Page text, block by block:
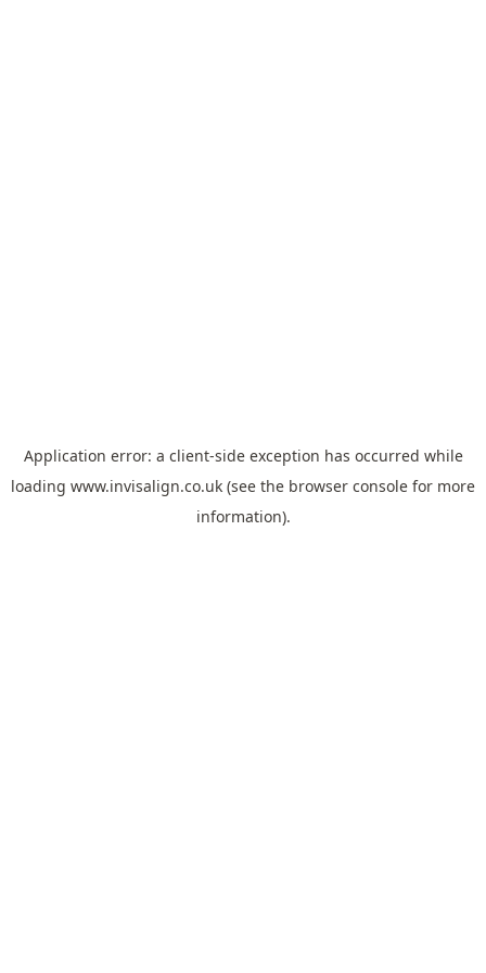
Application error: a client-side exception has occurred while
loading www.invisalign.co.uk (see the browser console for more
information).